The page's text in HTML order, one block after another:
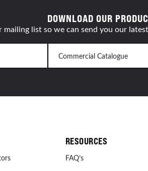
DOWNLOAD OUR
mailing list so we can send you our
RESOURCES
FAQ’s